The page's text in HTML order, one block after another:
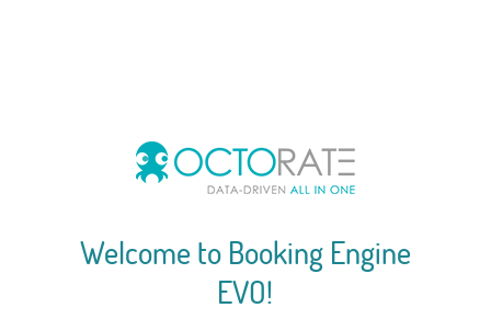
Welcome to Booking Engine
EVO!